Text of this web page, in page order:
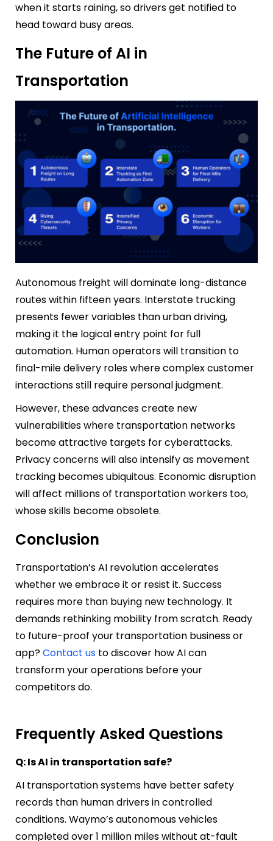
when it starts raining, so drivers get notified to
head toward busy areas.
The Future of AI in
Transportation
Autonomous freight will dominate long-distance
routes within fifteen years. Interstate trucking
presents fewer variables than urban driving,
making it the logical entry point for full
automation. Human operators will transition to
final-mile delivery roles where complex customer
interactions still require personal judgment.
However, these advances create new
vulnerabilities where transportation networks
become attractive targets for cyberattacks.
Privacy concerns will also intensify as movement
tracking becomes ubiquitous. Economic disruption
will affect millions of transportation workers too,
whose skills become obsolete.
Conclusion
Transportation’s AI revolution accelerates
whether we embrace it or resist it. Success
requires more than buying new technology. It
demands rethinking mobility from scratch. Ready
to future-proof your transportation business or
app?Contact us to discover how AI can
transform your operations before your
competitors do.
Frequently Asked Questions
Q: Is AI in transportation safe?
AI transportation systems have better safety
records than human drivers in controlled
conditions. Waymo’s autonomous vehicles
completed over 1 million miles without at-fault